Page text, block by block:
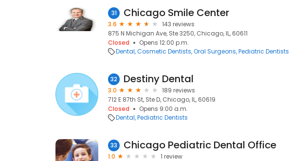
31 Chicago Smile Center
3.6
143 reviews
875 N Michigan Ave, Ste 3250, Chicago, IL, 60611
Closed
Opens 12:00 p.m.
Dental Cosmetic Dentists Oral Surgeons Pediatric Dentists
32 Destiny Dental
3.0
189 reviews
712 E 87th St, Ste D, Chicago, IL, 60619
Closed
Opens 9:00 a.m.
Dental Pediatric Dentists
33 Chicago Pediatric Dental Office
1.0
1 review